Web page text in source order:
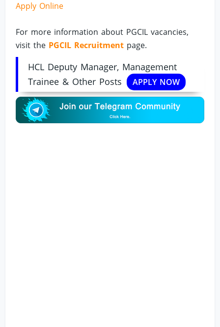
Apply Online
For more information about PGCIL vacancies,
visit the PGCIL Recruitment page.
HCL Deputy Manager, Management
Trainee & Other Posts
APPLY NOW